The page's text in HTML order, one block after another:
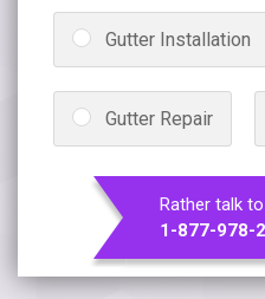
Gutter Installation
Gutter Repair
Rather talk
1-877-978-